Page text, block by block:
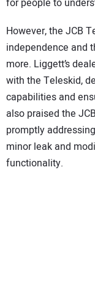
However, the JCB
independence and
more. Liggett’s
with the Teleskid,
capabilities and
also praised the
promptly
minor leak and
functionality.